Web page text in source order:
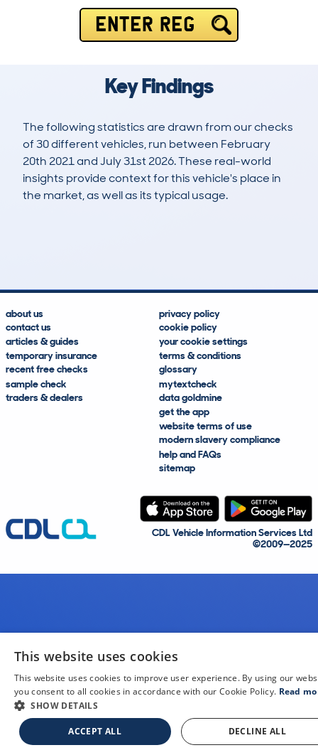
ENTER REG
Key Findings
The following statistics are drawn from our checks
of 30 different vehicles, run between February
20th 2021 and July 31st 2026. These real-world
insights provide context for this vehicle's place in
the market, as well as its typical usage.
about us
contact us
articles & guides
temporary insurance
recent free checks
sample check
traders & dealers
privacy policy
cookie policy
your cookie settings
terms & conditions
glossary
mytextcheck
data goldmine
get the app
website terms of use
modern slavery compliance
help and FAQs
sitemap
CDL Vehicle Information Services Ltd
©2009—2025
This website uses cookies
This website uses cookies to improve user experience. By using our
you consent to all cookies in accordance with our Cookie Policy. Read
SHOW DETAILS
ACCEPT ALL DECLINE ALL